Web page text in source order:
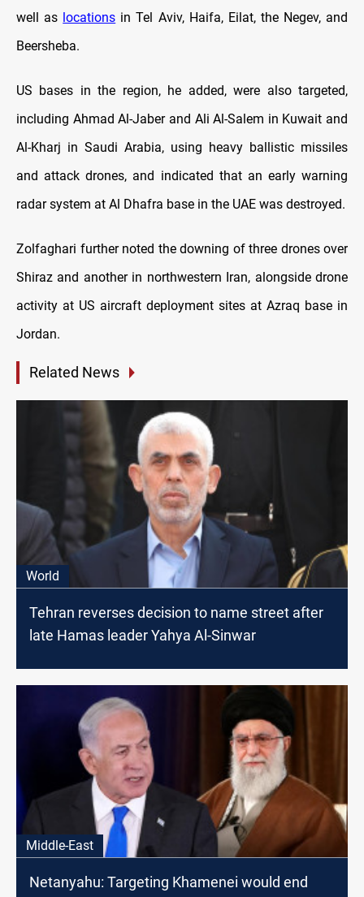
well as locations in Tel Aviv, Haifa, Eilat, the Negev, and
Beersheba.
US bases in the region, he added, were also targeted,
including Ahmad Al-Jaber and Ali Al-Salem in Kuwait and
Al-Kharj in Saudi Arabia, using heavy ballistic missiles
and attack drones, and indicated that an early warning
radar system at Al Dhafra base in the UAE was destroyed.
Zolfaghari further noted the downing of three drones over
Shiraz and another in northwestern Iran, alongside drone
activity at US aircraft deployment sites at Azraq base in
Jordan.
Related News
World
Tehran reverses decision to name street after
late Hamas leader Yahya Al-Sinwar
Middle-East
Netanyahu: Targeting Khamenei would end